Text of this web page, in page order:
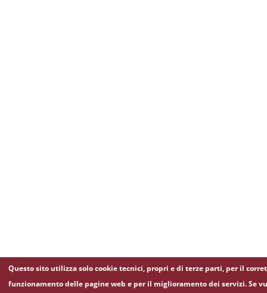
Questo sito utilizza solo cookie tecnici, propri e di terze parti, per il
funzionamento delle pagine web e per il miglioramento dei servizi. Se